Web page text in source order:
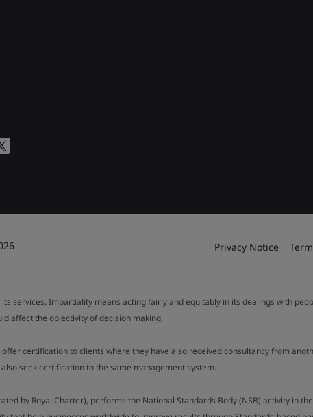
Privacy Notice
services. Impartiality means acting fairly and equitably in its dealings with
affect the objectivity of decision making.
certification to clients where they have also received consultancy from
seek certification to the same management system.
by Royal Charter), performs the National Standards Body (NSB) activity in